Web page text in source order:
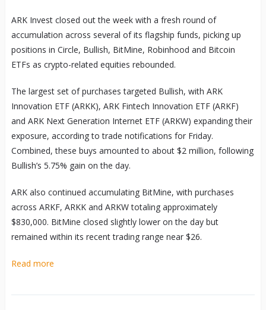
ARK Invest closed out the week with a fresh round of
accumulation across several of its flagship funds, picking up
positions in Circle, Bullish, BitMine, Robinhood and Bitcoin
ETFs as crypto-related equities rebounded.
The largest set of purchases targeted Bullish, with ARK
Innovation ETF (ARKK), ARK Fintech Innovation ETF (ARKF)
and ARK Next Generation Internet ETF (ARKW) expanding their
exposure, according to trade notifications for Friday.
Combined, these buys amounted to about $2 million, following
Bullish’s 5.75% gain on the day.
ARK also continued accumulating BitMine, with purchases
across ARKF, ARKK and ARKW totaling approximately
$830,000. BitMine closed slightly lower on the day but
remained within its recent trading range near $26.
Read more